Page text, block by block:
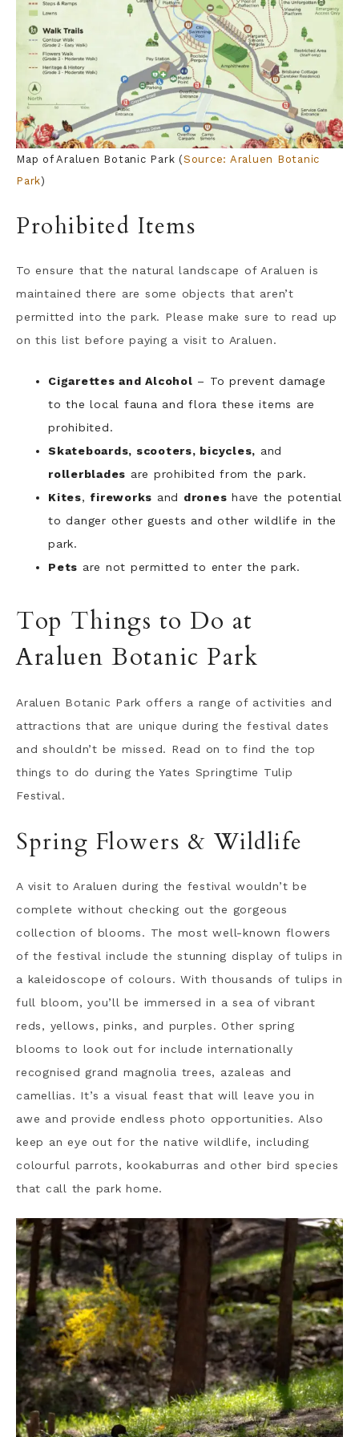
Map of Araluen Botanic Park (Source: Araluen Botanic
Park)
Prohibited Items
To ensure that the natural landscape of Araluen is
maintained there are some objects that aren’t
permitted into the park. Please make sure to read up
on this list before paying a visit to Araluen.
Cigarettes and Alcohol – To prevent damage
to the local fauna and flora these items are
prohibited.
Skateboards, scooters, bicycles, and
rollerblades are prohibited from the park.
Kites,fireworks and drones have the potential
to danger other guests and other wildlife in the
park.
Pets are not permitted to enter the park.
Top Things to Do at
Araluen Botanic Park
Araluen Botanic Park offers a range of activities and
attractions that are unique during the festival dates
and shouldn’t be missed. Read on to find the top
things to do during the Yates Springtime Tulip
Festival.
Spring Flowers & Wildlife
A visit to Araluen during the festival wouldn’t be
complete without checking out the gorgeous
collection of blooms. The most well-known flowers
of the festival include the stunning display of tulips in
a kaleidoscope of colours. With thousands of tulips in
full bloom, you’ll be immersed in a sea of vibrant
reds, yellows, pinks, and purples. Other spring
blooms to look out for include internationally
recognised grand magnolia trees, azaleas and
camellias. It’s a visual feast that will leave you in
awe and provide endless photo opportunities. Also
keep an eye out for the native wildlife, including
colourful parrots, kookaburras and other bird species
that call the park home.